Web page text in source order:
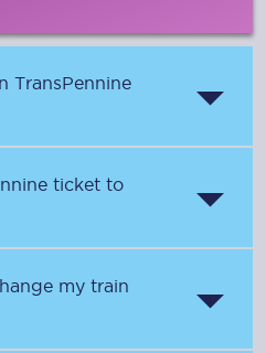
TransPennine
ticket to
my train